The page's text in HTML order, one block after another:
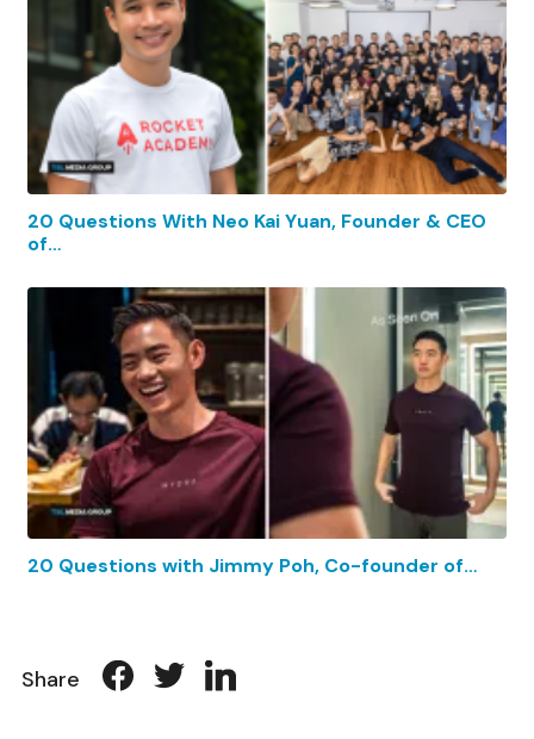
20 Questions With Neo Kai Yuan, Founder & CEO
of…
20 Questions with Jimmy Poh, Co-founder of…
Share